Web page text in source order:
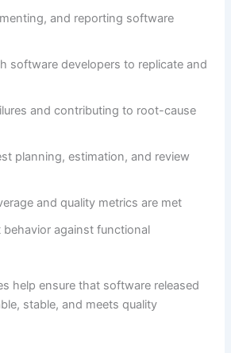
and reporting software
software developers to replicate and
and contributing to root-cause
planning, estimation, and review
and quality metrics are met
against functional
help ensure that software released
stable, and meets quality